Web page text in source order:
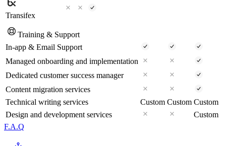
Transifex
Training & Support
In-app & Email Support
Managed onboarding and implementation
Dedicated customer success manager
Content migration services
Technical writing services
Custom Custom Custom
Design and development services
Custom
F.A.Q